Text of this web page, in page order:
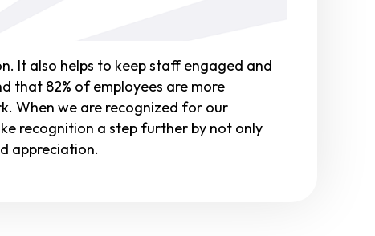
It also helps to keep staff engaged and
that 82% of employees are more
When we are recognized for our
recognition a step further by not only
appreciation.